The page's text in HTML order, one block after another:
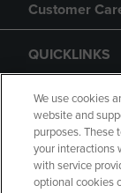
Customer
QUICKLINKS
GIFT CARD
We use cookies
website and
purposes. These
your interactions
with service
optional cookies